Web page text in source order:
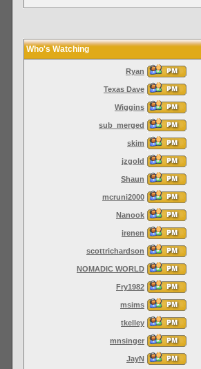
Who's Watching
Ryan
Texas Dave
Wiggins
sub_merged
skim
jzgold
Shaun
mcruni2000
Nanook
irenen
scottrichardson
NOMADIC WORLD
Fry1982
msims
tkelley
mnsinger
JayN